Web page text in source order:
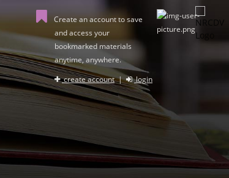
Create an account to save
and access your
bookmarked materials
anytime, anywhere.
create account| login